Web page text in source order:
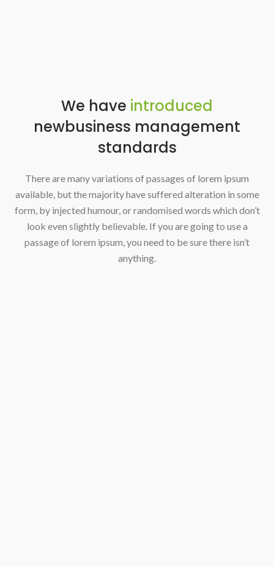
We have introduced
newbusiness management
standards
There are many variations of passages of lorem ipsum
available, but the majority have suffered alteration in some
form, by injected humour, or randomised words which don’t
look even slightly believable. If you are going to use a
passage of lorem ipsum, you need to be sure there isn’t
anything.